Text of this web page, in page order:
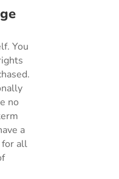
You
no
a
for all